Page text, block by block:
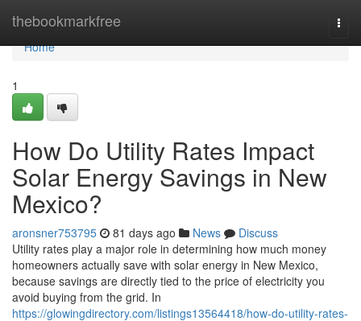
thebookmarkfree
Home
Home
1
How Do Utility Rates Impact
Solar Energy Savings in New
Mexico?
aronsner753795 81 days ago News
Discuss
Utility rates play a major role in determining how much money
homeowners actually save with solar energy in New Mexico,
because savings are directly tied to the price of electricity you
avoid buying from the grid. In
https://glowingdirectory.com/listings13564418/how-do-utility-rates-